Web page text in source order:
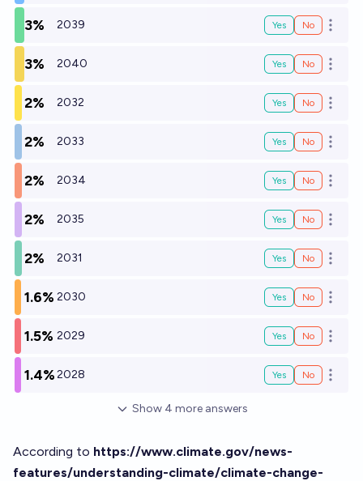
3% 2039 Yes No Open
3% 2040 Yes No Open
2% 2032 Yes No Open
2% 2033 Yes No Open
2% 2034 Yes No Open
2% 2035 Yes No Open
2% 2031 Yes No Open
1.6% 2030 Yes No Open
1.5% 2029 Yes No Open
1.4%2028 Yes No Open
Show 4 more answers
According to https://www.climate.gov/news-
features/understanding-climate/climate-change-